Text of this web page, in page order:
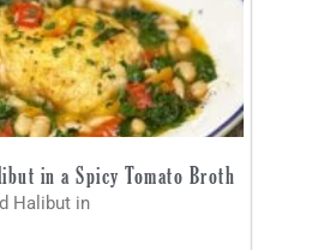
in a Spicy Tomato Broth
Halibut in